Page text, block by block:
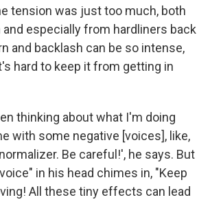
tension was just too much, both
especially from hardliners back
and backlash can be so intense,
hard to keep it from getting in
thinking about what I'm doing
with some negative [voices], like,
Be careful!', he says. But
in his head chimes in, "Keep
All these tiny effects can lead